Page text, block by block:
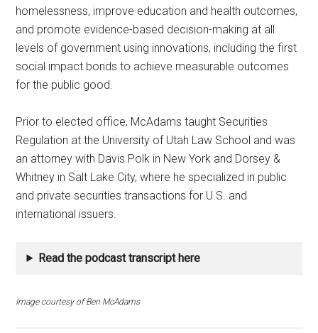
homelessness, improve education and health outcomes,
and promote evidence-based decision-making at all
levels of government using innovations, including the first
social impact bonds to achieve measurable outcomes
for the public good.
Prior to elected office, McAdams taught Securities
Regulation at the University of Utah Law School and was
an attorney with Davis Polk in New York and Dorsey &
Whitney in Salt Lake City, where he specialized in public
and private securities transactions for U.S. and
international issuers.
Read the podcast transcript here
Image courtesy of Ben McAdams